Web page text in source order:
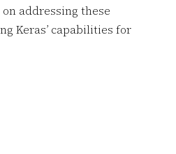
addressing these
Keras’ capabilities for